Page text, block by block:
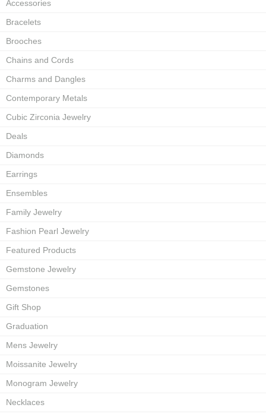
Accessories
Bracelets
Brooches
Chains and Cords
Charms and Dangles
Contemporary Metals
Cubic Zirconia Jewelry
Deals
Diamonds
Earrings
Ensembles
Family Jewelry
Fashion Pearl Jewelry
Featured Products
Gemstone Jewelry
Gemstones
Gift Shop
Graduation
Mens Jewelry
Moissanite Jewelry
Monogram Jewelry
Necklaces